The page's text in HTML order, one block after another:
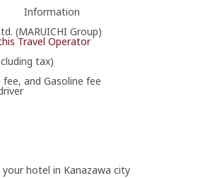
Information
(MARUICHI Group)
Travel Operator
tax)
and Gasoline fee
hotel in Kanazawa city
fields are incomplete.
will contact you in due course.
for your patience.
yet confirmed.